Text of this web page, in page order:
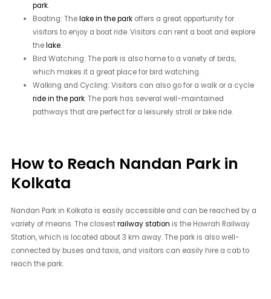
park.
Boating: Thelake in the parkoffers a great opportunity for
visitors to enjoy a boat ride. Visitors can rent a boat and explore
thelake.
Bird Watching: The park is also home to a variety of birds,
which makes it a great place for bird watching.
Walking and Cycling: Visitors can also go for a walk or a cycle
ride in the park. The park has several well-maintained
pathways that are perfect for a leisurely stroll or bike ride.
How to Reach Nandan Park in
Kolkata
Nandan Park in Kolkata is easily accessible and can be reached by a
variety of means. The closestrailway station is the Howrah Railway
Station, which is located about 3 km away. The park is also well-
connected by buses and taxis, and visitors can easily hire a cab to
reach the park.